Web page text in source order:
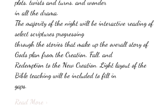
plots, twists and turns, and wonder
in all the drama.
The majority of the night will be interactive reading of
select scriptures progressing
through the stories that make up the overall story of
Gods plan from the Creation, Fall, and
Redemption to the New Creation. Light layout of the
Bible teaching will be included to fill in
gaps.
Read More >